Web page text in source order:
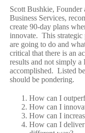
Scott Bushkie, Founder
Business Services,
create 90-day plans
innovate. This strategic
are going to do and
critical that there is an
results and not simply
accomplished. Listed
should be pondering.
How can I
How can I
How can I
How can I